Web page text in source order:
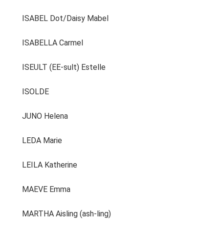
ISABEL Dot/Daisy Mabel
ISABELLA Carmel
ISEULT (EE-sult) Estelle
ISOLDE
JUNO Helena
LEDA Marie
LEILA Katherine
MAEVE Emma
MARTHA Aisling (ash-ling)